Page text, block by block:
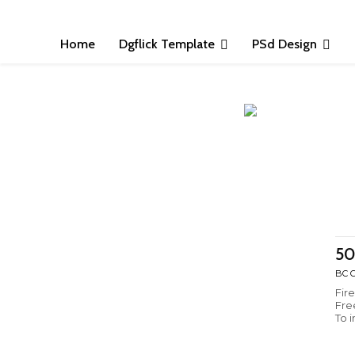
Home Dgflick Template PSd Design
BC
To